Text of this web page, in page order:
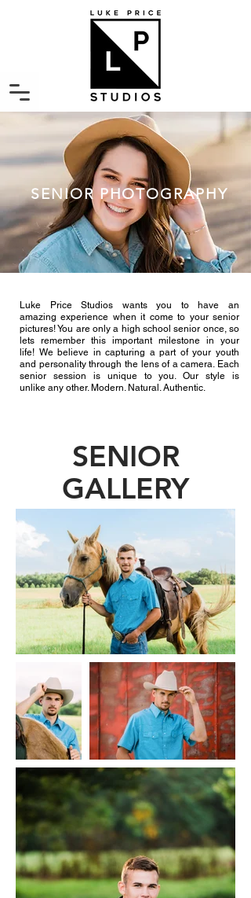
SENIOR PHOTOGRAPHY
Luke Price Studios wants you to have an
amazing experience when it come to your senior
pictures! You are only a high school senior once, so
lets remember this important milestone in your
life! We believe in capturing a part of your youth
and personality through the lens of a camera. Each
senior session is unique to you. Our style is
unlike any other. Modern. Natural. Authentic.
SENIOR
GALLERY